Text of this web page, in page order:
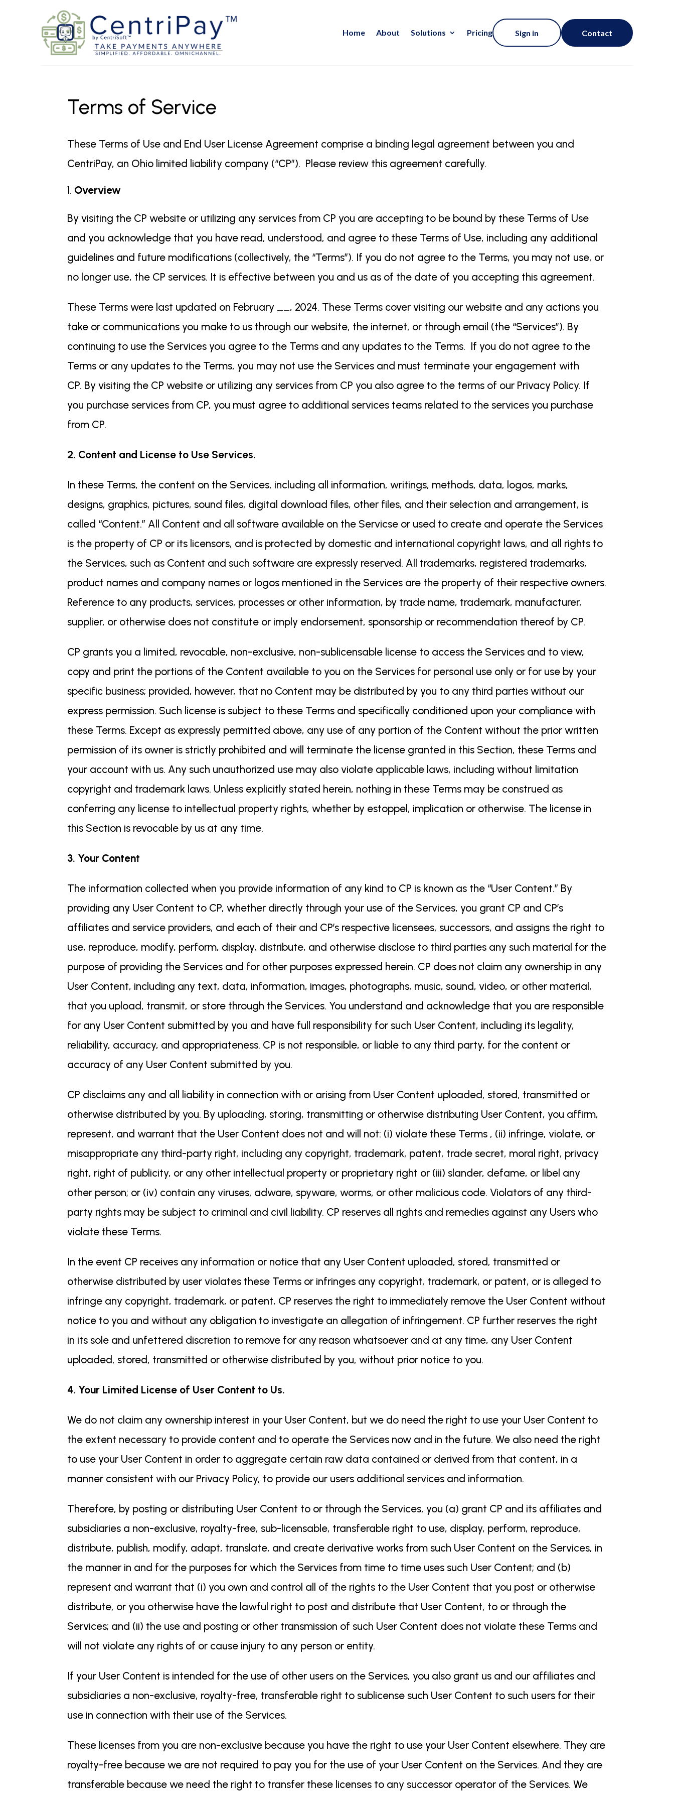
Home About Solutions Pricing Sign in Contact
Terms of Service
These Terms of Use and End User License Agreement comprise a binding legal agreement between you and
CentriPay, an Ohio limited liability company (“CP”). Please review this agreement carefully.
Overview
By visiting the CP website or utilizing any services from CP you are accepting to be bound by these Terms of Use
and you acknowledge that you have read, understood, and agree to these Terms of Use, including any additional
guidelines and future modifications (collectively, the “Terms”). If you do not agree to the Terms, you may not use, or
no longer use, the CP services. It is effective between you and us as of the date of you accepting this agreement.
These Terms were last updated on February __, 2024. These Terms cover visiting our website and any actions you
take or communications you make to us through our website, the internet, or through email (the “Services”). By
continuing to use the Services you agree to the Terms and any updates to the Terms. If you do not agree to the
Terms or any updates to the Terms, you may not use the Services and must terminate your engagement with
CP. By visiting the CP website or utilizing any services from CP you also agree to the terms of our Privacy Policy. If
you purchase services from CP, you must agree to additional services teams related to the services you purchase
from CP.
2. Content and License to Use Services.
In these Terms, the content on the Services, including all information, writings, methods, data, logos, marks,
designs, graphics, pictures, sound files, digital download files, other files, and their selection and arrangement, is
called “Content.” All Content and all software available on the Servicse or used to create and operate the Services
is the property of CP or its licensors, and is protected by domestic and international copyright laws, and all rights to
the Services, such as Content and such software are expressly reserved. All trademarks, registered trademarks,
product names and company names or logos mentioned in the Services are the property of their respective owners.
Reference to any products, services, processes or other information, by trade name, trademark, manufacturer,
supplier, or otherwise does not constitute or imply endorsement, sponsorship or recommendation thereof by CP.
CP grants you a limited, revocable, non-exclusive, non-sublicensable license to access the Services and to view,
copy and print the portions of the Content available to you on the Services for personal use only or for use by your
specific business; provided, however, that no Content may be distributed by you to any third parties without our
express permission. Such license is subject to these Terms and specifically conditioned upon your compliance with
these Terms. Except as expressly permitted above, any use of any portion of the Content without the prior written
permission of its owner is strictly prohibited and will terminate the license granted in this Section, these Terms and
your account with us. Any such unauthorized use may also violate applicable laws, including without limitation
copyright and trademark laws. Unless explicitly stated herein, nothing in these Terms may be construed as
conferring any license to intellectual property rights, whether by estoppel, implication or otherwise. The license in
this Section is revocable by us at any time.
3. Your Content
The information collected when you provide information of any kind to CP is known as the “User Content.” By
providing any User Content to CP, whether directly through your use of the Services, you grant CP and CP’s
affiliates and service providers, and each of their and CP’s respective licensees, successors, and assigns the right to
use, reproduce, modify, perform, display, distribute, and otherwise disclose to third parties any such material for the
purpose of providing the Services and for other purposes expressed herein. CP does not claim any ownership in any
User Content, including any text, data, information, images, photographs, music, sound, video, or other material,
that you upload, transmit, or store through the Services. You understand and acknowledge that you are responsible
for any User Content submitted by you and have full responsibility for such User Content, including its legality,
reliability, accuracy, and appropriateness. CP is not responsible, or liable to any third party, for the content or
accuracy of any User Content submitted by you.
CP disclaims any and all liability in connection with or arising from User Content uploaded, stored, transmitted or
otherwise distributed by you. By uploading, storing, transmitting or otherwise distributing User Content, you affirm,
represent, and warrant that the User Content does not and will not: (i) violate these Terms , (ii) infringe, violate, or
misappropriate any third-party right, including any copyright, trademark, patent, trade secret, moral right, privacy
right, right of publicity, or any other intellectual property or proprietary right or (iii) slander, defame, or libel any
other person; or (iv) contain any viruses, adware, spyware, worms, or other malicious code. Violators of any third-
party rights may be subject to criminal and civil liability. CP reserves all rights and remedies against any Users who
violate these Terms.
In the event CP receives any information or notice that any User Content uploaded, stored, transmitted or
otherwise distributed by user violates these Terms or infringes any copyright, trademark, or patent, or is alleged to
infringe any copyright, trademark, or patent, CP reserves the right to immediately remove the User Content without
notice to you and without any obligation to investigate an allegation of infringement. CP further reserves the right
in its sole and unfettered discretion to remove for any reason whatsoever and at any time, any User Content
uploaded, stored, transmitted or otherwise distributed by you, without prior notice to you.
4. Your Limited License of User Content to Us.
We do not claim any ownership interest in your User Content, but we do need the right to use your User Content to
the extent necessary to provide content and to operate the Services now and in the future. We also need the right
to use your User Content in order to aggregate certain raw data contained or derived from that content, in a
manner consistent with our Privacy Policy, to provide our users additional services and information.
Therefore, by posting or distributing User Content to or through the Services, you (a) grant CP and its affiliates and
subsidiaries a non-exclusive, royalty-free, sub-licensable, transferable right to use, display, perform, reproduce,
distribute, publish, modify, adapt, translate, and create derivative works from such User Content on the Services, in
the manner in and for the purposes for which the Services from time to time uses such User Content; and (b)
represent and warrant that (i) you own and control all of the rights to the User Content that you post or otherwise
distribute, or you otherwise have the lawful right to post and distribute that User Content, to or through the
Services; and (ii) the use and posting or other transmission of such User Content does not violate these Terms and
will not violate any rights of or cause injury to any person or entity.
If your User Content is intended for the use of other users on the Services, you also grant us and our affiliates and
subsidiaries a non-exclusive, royalty-free, transferable right to sublicense such User Content to such users for their
use in connection with their use of the Services.
These licenses from you are non-exclusive because you have the right to use your User Content elsewhere. They are
royalty-free because we are not required to pay you for the use of your User Content on the Services. And they are
transferable because we need the right to transfer these licenses to any successor operator of the Services. We